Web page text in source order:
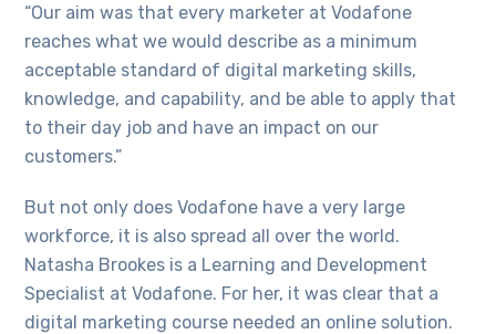
“Our aim was that every marketer at Vodafone
reaches what we would describe as a minimum
acceptable standard of digital marketing skills,
knowledge, and capability, and be able to apply that
to their day job and have an impact on our
customers.”
But not only does Vodafone have a very large
workforce, it is also spread all over the world.
Natasha Brookes is a Learning and Development
Specialist at Vodafone. For her, it was clear that a
digital marketing course needed an online solution.